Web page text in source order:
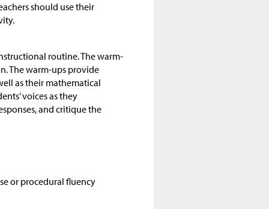
should use their
routine. The warm-
The warm-ups provide
as their mathematical
voices as they
and critique the
or procedural fluency